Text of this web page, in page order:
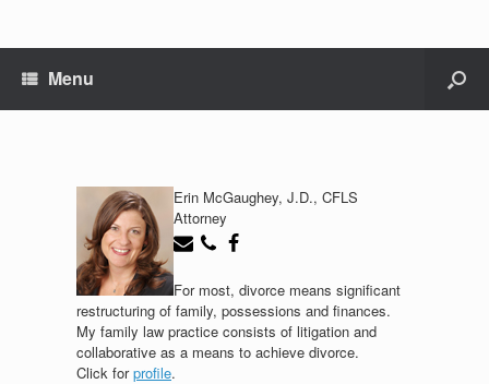
Menu
Erin McGaughey, J.D., CFLS
Attorney
For most, divorce means significant
restructuring of family, possessions and finances.
My family law practice consists of litigation and
collaborative as a means to achieve divorce.
Click forprofile.